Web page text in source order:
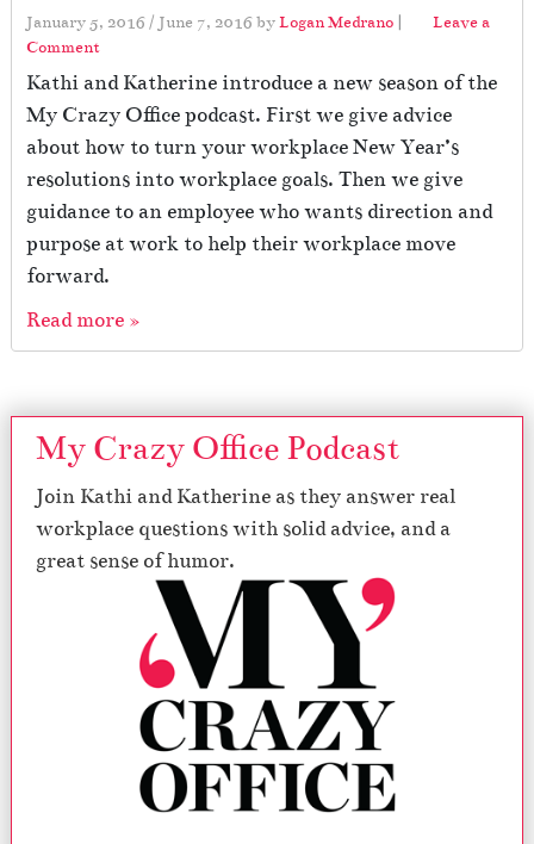
January 5, 2016 / June 7, 2016 byLogan Medrano |
Leave a
Comment
Kathi and Katherine introduce a new season of the
My Crazy Office podcast. First we give advice
about how to turn your workplace New Year’s
resolutions into workplace goals. Then we give
guidance to an employee who wants direction and
purpose at work to help their workplace move
forward.
Read more »
My Crazy Office Podcast
Join Kathi and Katherine as they answer real
workplace questions with solid advice, and a
great sense of humor.